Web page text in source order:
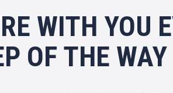
WITH YOU
OF THE WAY